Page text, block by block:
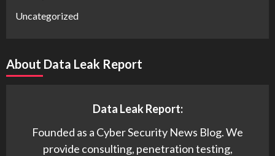
Uncategorized
About Data Leak Report
Data Leak Report:
Founded as a Cyber Security News Blog. We
provide consulting, penetration testing,